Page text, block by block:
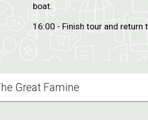
boat.
16:00 - Finish tour and return
Great Famine